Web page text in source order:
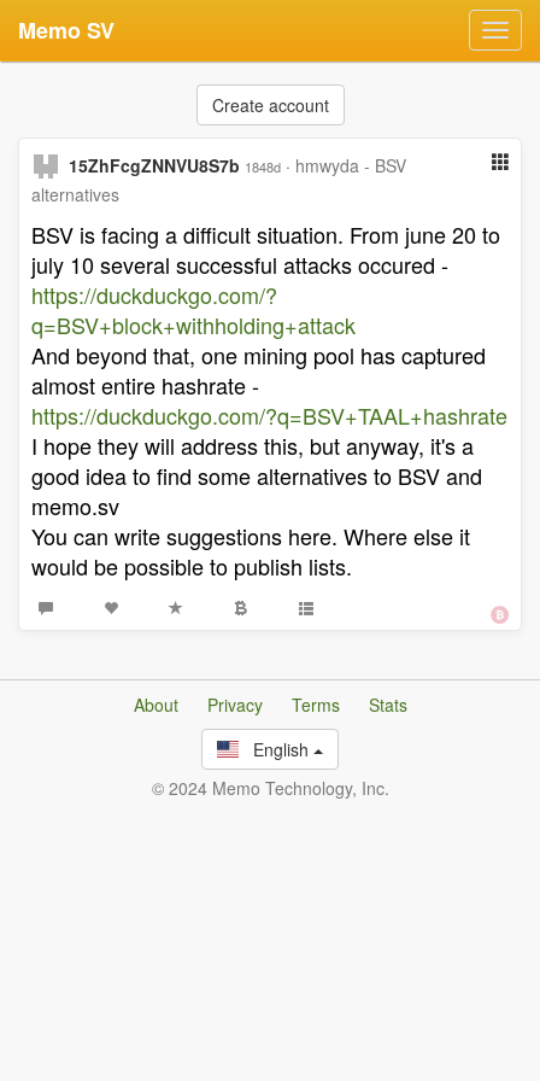
Memo SV
Create account
15ZhFcgZNNVU8S7b 1848d · hmwyda - BSV
alternatives
BSV is facing a difficult situation. From june 20 to
july 10 several successful attacks occured -
https://duckduckgo.com/?
q=BSV+block+withholding+attack
And beyond that, one mining pool has captured
almost entire hashrate -
https://duckduckgo.com/?q=BSV+TAAL+hashrate
I hope they will address this, but anyway, it's a
good idea to find some alternatives to BSV and
memo.sv
You can write suggestions here. Where else it
would be possible to publish lists.
About Privacy Terms
Stats
English
© 2024 Memo Technology, Inc.